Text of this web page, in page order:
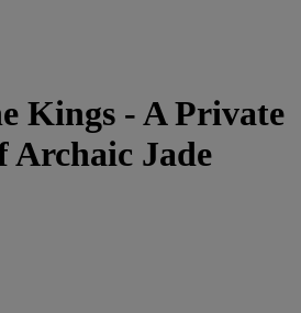
Kings - A Private
Archaic Jade